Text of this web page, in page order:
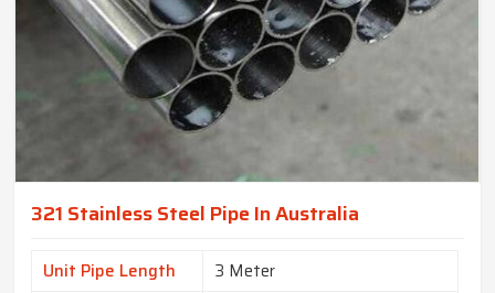
321 Stainless Steel Pipe In Australia
Unit Pipe Length
3 Meter